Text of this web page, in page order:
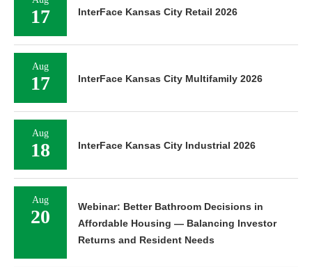
17 InterFace Kansas City Retail 2026
Aug
17 InterFace Kansas City Multifamily 2026
Aug
18 InterFace Kansas City Industrial 2026
Aug
20
Webinar: Better Bathroom Decisions in
Affordable Housing — Balancing Investor
Returns and Resident Needs